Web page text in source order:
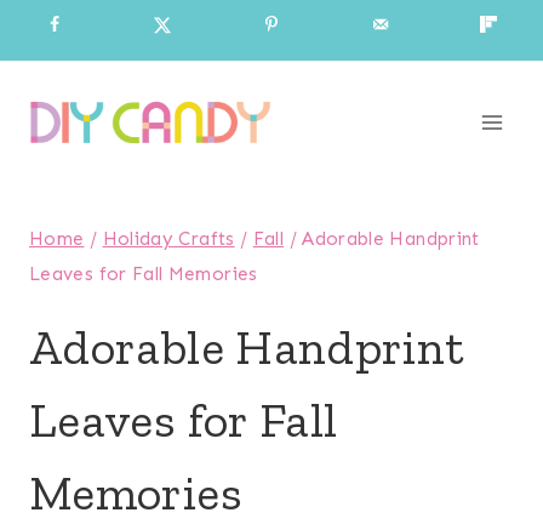
to
content
Home / Holiday Crafts / Fall /Adorable Handprint
Leaves for Fall Memories
Adorable Handprint
Leaves for Fall
Memories